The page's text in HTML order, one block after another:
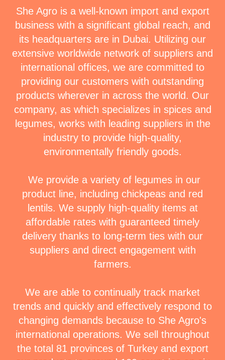
She Agro is a well-known import and export
business with a significant global reach, and
its headquarters are in Dubai. Utilizing our
extensive worldwide network of suppliers and
international offices, we are committed to
providing our customers with outstanding
products wherever in across the world. Our
company, as which specializes in spices and
legumes, works with leading suppliers in the
industry to provide high-quality,
environmentally friendly goods.
We provide a variety of legumes in our
product line, including chickpeas and red
lentils. We supply high-quality items at
affordable rates with guaranteed timely
delivery thanks to long-term ties with our
suppliers and direct engagement with
farmers.
We are able to continually track market
trends and quickly and effectively respond to
changing demands because to She Agro's
international operations. We sell throughout
the total 81 provinces of Turkey and export